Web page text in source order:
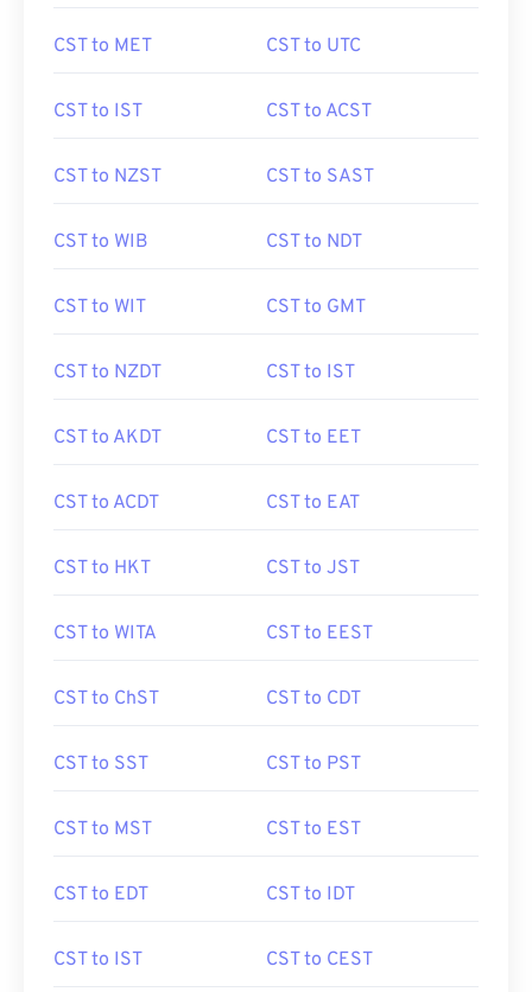
CST to MET CST to UTC
CST to IST CST to ACST
CST to NZST CST to SAST
CST to WIB CST to NDT
CST to WIT CST to GMT
CST to NZDT CST to IST
CST to AKDT CST to EET
CST to ACDT CST to EAT
CST to HKT CST to JST
CST to WITA CST to EEST
CST to ChST CST to CDT
CST to SST CST to PST
CST to MST CST to EST
CST to EDT CST to IDT
CST to IST CST to CEST